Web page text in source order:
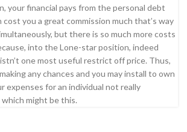
your financial pays from the personal debt
cost you a great commission much that’s way
but there is so much more costs
into the Lone-star position, indeed
one most useful restrict off price. Thus,
any chances and you may install to own
expenses for an individual not really
might be this.